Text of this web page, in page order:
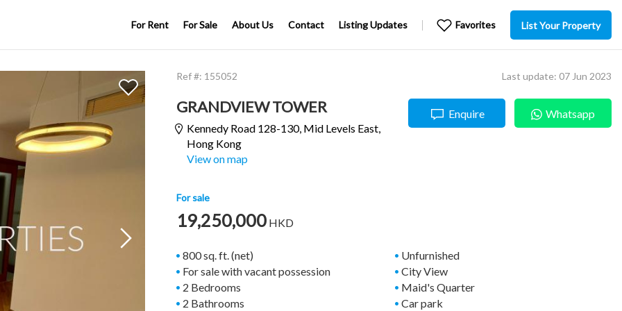
For Rent For Sale About Us Contact Listing Updates Favorites List Your Property

GRANDVIEW TOWER
Kennedy Road 128-130, Mid Levels East,
Hong Kong
View on map
Enquire Whatsapp
For sale
19,250,000 HKD
800 sq. ft. (net)
For sale with vacant possession
2 Bedrooms
2 Bathrooms
Unfurnished
City View
Maid's Quarter
Car park
Ref #: 155052 Last update: 07 Jun 2023